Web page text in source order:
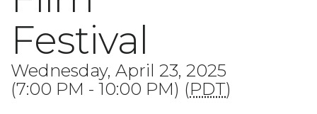
Festival
Wednesday, April 23, 2025
(7:00 PM - 10:00 PM) (PDT)